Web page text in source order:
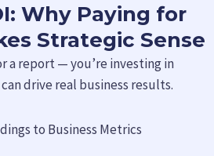
Why Paying for
Strategic Sense
a report — you’re investing in
drive real business results.
to Business Metrics